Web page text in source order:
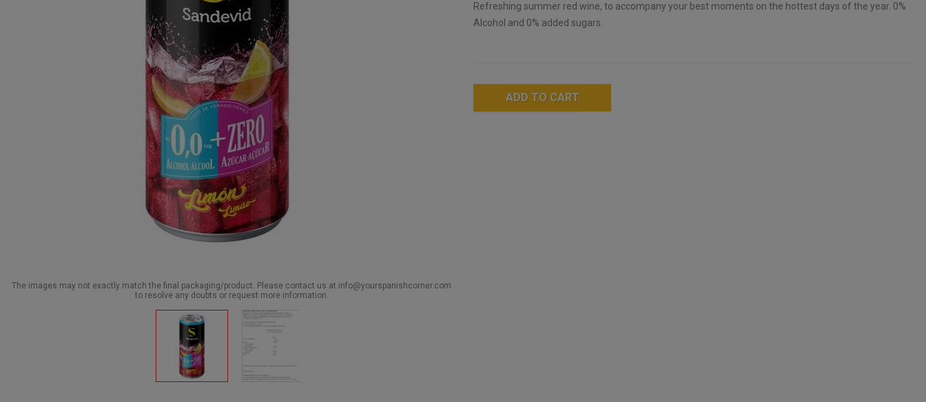
The images may not exactly match the final packaging/product. Please contact us at info@yourspanishcorner.com
to resolve any doubts or request more information.
Refreshing summer red wine, to accompany your best moments on the hottest days of the year. 0%
Alcohol and 0% added sugars.
ADD TO CART